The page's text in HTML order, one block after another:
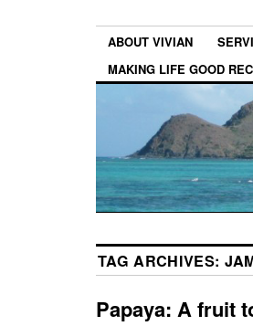
ABOUT VIVIAN
MAKING LIFE GOOD
TAG ARCHIVES:
Papaya: A fruit